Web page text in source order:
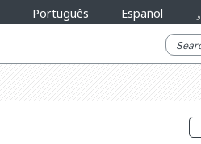
Português Español